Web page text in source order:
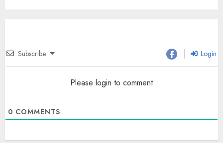
Subscribe Login
Please login to comment
0 COMMENTS